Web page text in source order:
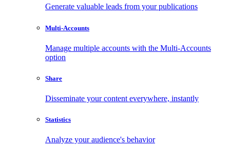
Generate valuable leads from your publications
Multi-Accounts
Manage multiple accounts with the Multi-Accounts
option
Share
Disseminate your content everywhere, instantly
Statistics
Analyze your audience's behavior